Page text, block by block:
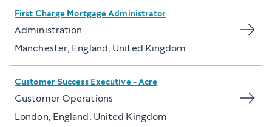
First Charge Mortgage Administrator
Administration
Manchester, England, United Kingdom
Customer Success Executive - Acre
Customer Operations
London, England, United Kingdom